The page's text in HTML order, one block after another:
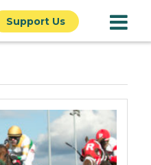
Support Us